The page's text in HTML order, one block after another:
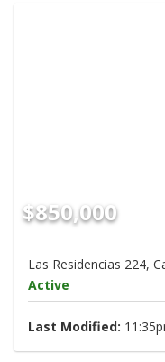
$850,000
Las Residencias 224,
Active
Last Modified: